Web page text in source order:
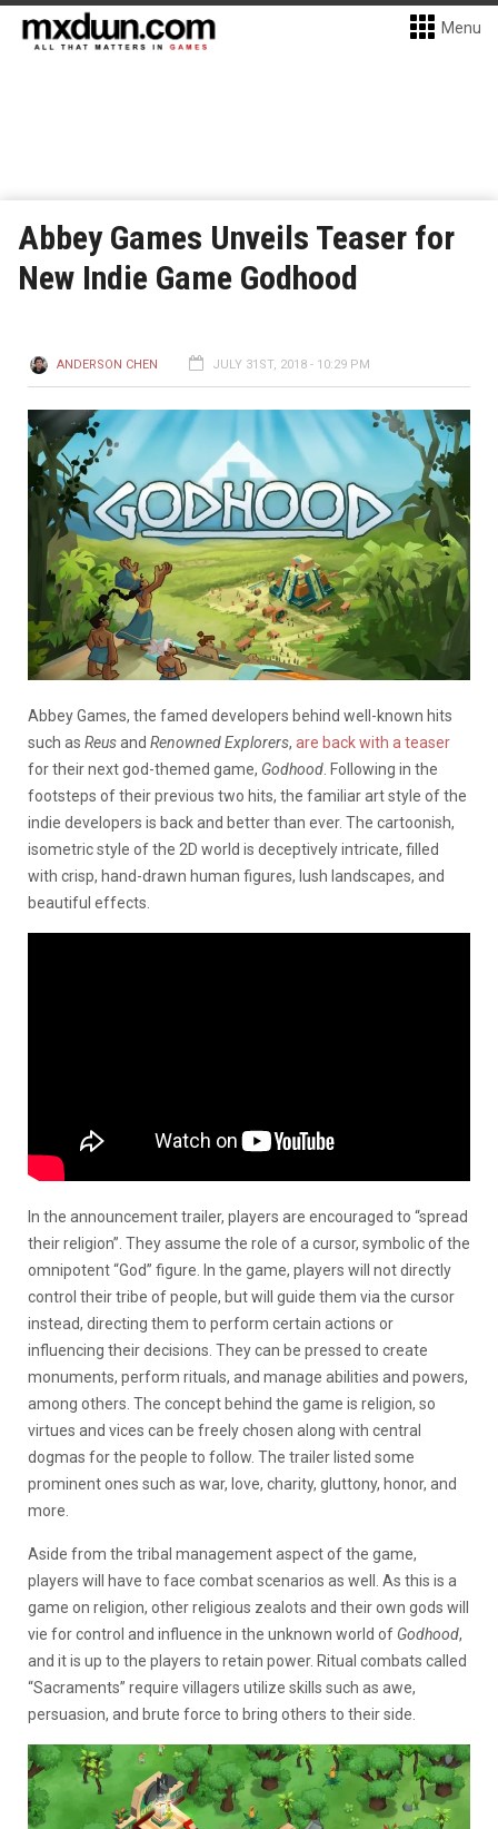
Menu
Abbey Games Unveils Teaser for
New Indie Game Godhood
ANDERSON CHEN JULY 31ST, 2018 - 10:29 PM
Abbey Games, the famed developers behind well-known hits
such as Reusand Renowned Explorers, are back with a teaser
for their next god-themed game, Godhood . Following in the
footsteps of their previous two hits, the familiar art style of the
indie developers is back and better than ever. The cartoonish,
isometric style of the 2D world is deceptively intricate, filled
with crisp, hand-drawn human figures, lush landscapes, and
beautiful effects.
In the announcement trailer, players are encouraged to “spread
their religion”. They assume the role of a cursor, symbolic of the
omnipotent “God” figure. In the game, players will not directly
control their tribe of people, but will guide them via the cursor
instead, directing them to perform certain actions or
influencing their decisions. They can be pressed to create
monuments, perform rituals, and manage abilities and powers,
among others. The concept behind the game is religion, so
virtues and vices can be freely chosen along with central
dogmas for the people to follow. The trailer listed some
prominent ones such as war, love, charity, gluttony, honor, and
more.
Aside from the tribal management aspect of the game,
players will have to face combat scenarios as well. As this is a
game on religion, other religious zealots and their own gods will
vie for control and influence in the unknown world of Godhood,
and it is up to the players to retain power. Ritual combats called
“Sacraments” require villagers utilize skills such as awe,
persuasion, and brute force to bring others to their side.